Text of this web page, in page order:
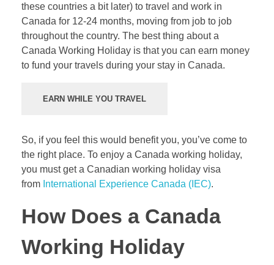
these countries a bit later) to travel and work in
Canada for 12-24 months, moving from job to job
throughout the country. The best thing about a
Canada Working Holiday is that you can earn money
to fund your travels during your stay in Canada.
EARN WHILE YOU TRAVEL
So, if you feel this would benefit you, you’ve come to
the right place. To enjoy a Canada working holiday,
you must get a Canadian working holiday visa
from International Experience Canada (IEC).
How Does a Canada
Working Holiday